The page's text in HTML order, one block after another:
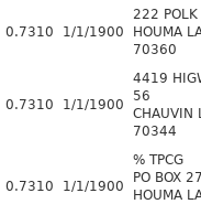
0.7310 1/1/1900
222 POLK
HOUMA
70360
0.7310 1/1/1900
4419
56
CHAUVIN
70344
0.7310 1/1/1900
% TPCG
PO BOX
HOUMA